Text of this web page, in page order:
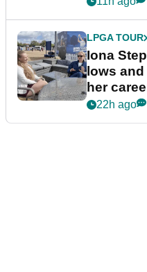
LPGA TOUR
Iona
lows
her
podcast
22h ago